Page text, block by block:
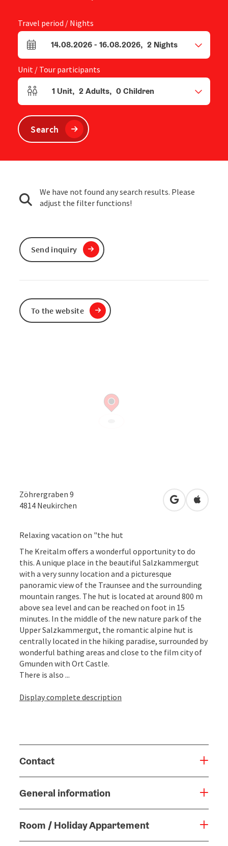
Zöhrergraben 9
4814 Neukirchen open inOpen in
Relaxing vacation on "the hut
The Kreitalm offers a wonderful opportunity to do
this. A unique place in the beautiful Salzkammergut
with a very sunny location and a picturesque
panoramic view of the Traunsee and the surrounding
mountain ranges. The hut is located at around 800 m
above sea level and can be reached on foot in 15
minutes. In the middle of the new nature park of the
Upper Salzkammergut, the romantic alpine hut is
centrally located in the hiking paradise, surrounded by
wonderful bathing areas and close to the film city of
Gmunden with Ort Castle.
There is also ...
Display complete description
Contact
General information
Room / Holiday Appartement
Travel period / Nights
arrival and departure fields
14.08.2026- 16.08.2026, 2 Nights
Unit / Tour participants
Number of units and person fields
1 Unit, 2Adults, 0Children
Search
We have not found any search results. Please
adjust the filter functions!
Send inquiry
To the website